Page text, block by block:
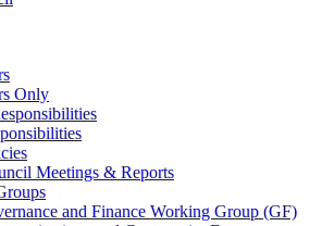
Only
Meetings & Reports
and Finance Working Group (GF)